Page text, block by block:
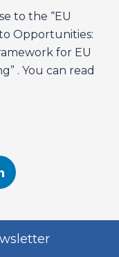
to the “EU
Opportunities:
for EU
. You can read